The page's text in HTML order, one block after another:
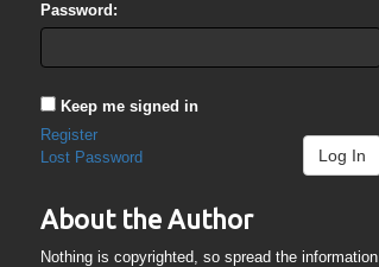
Password:
Keep me signed in
Log In
Register
Lost Password
About the Author
Nothing is copyrighted, so spread the information